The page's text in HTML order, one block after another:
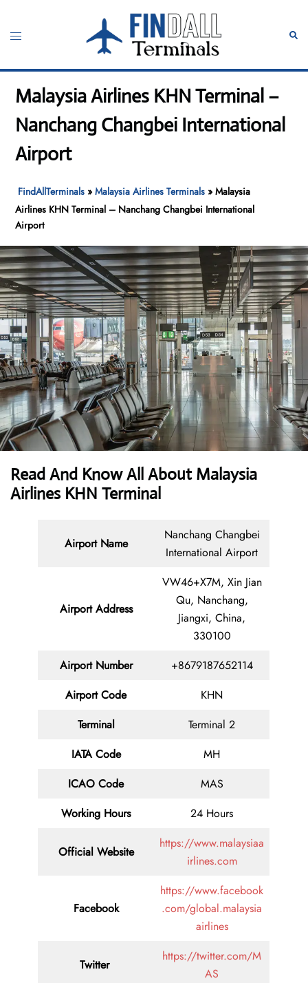
content
Toggle
Malaysia Airlines KHN Terminal –
Nanchang Changbei International
Airport
FindAllTerminals »Malaysia Airlines Terminals »Malaysia
Airlines KHN Terminal – Nanchang Changbei International
Airport
Read And Know All About Malaysia
Airlines KHN Terminal
Airport Name
Nanchang Changbei
International Airport
Airport Address
VW46+X7M, Xin Jian
Qu, Nanchang,
Jiangxi, China,
330100
Airport Number
+8679187652114
Airport Code
KHN
Terminal
Terminal 2
IATA Code
MH
ICAO Code
MAS
Working Hours
24 Hours
Official Website
https://www.malaysiaa
irlines.com
Facebook
https://www.facebook
.com/global.malaysia
airlines
Twitter
https://twitter.com/M
AS